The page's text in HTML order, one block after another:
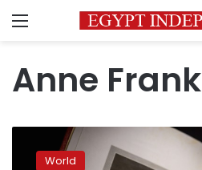
Menu
Anne Frank
exhibit
World